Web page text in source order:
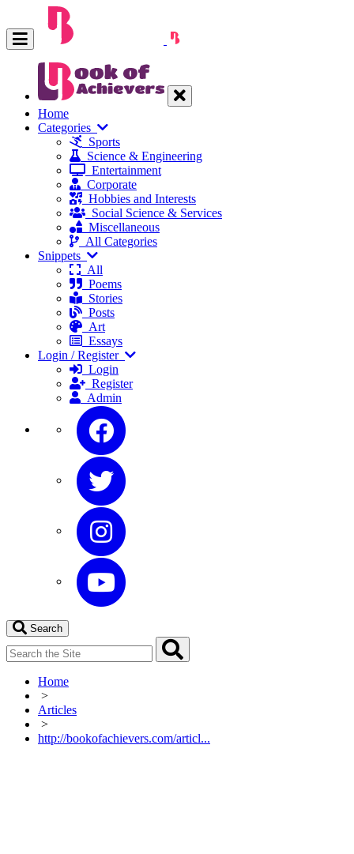
Home
Categories
Sports
Science & Engineering
Entertainment
Corporate
Hobbies and Interests
Social Science & Services
Miscellaneous
All Categories
Snippets
All
Poems
Stories
Posts
Art
Essays
Login / Register
Login
Register
Admin
Search
Home
>
Articles
>
http://bookofachievers.com/articl...